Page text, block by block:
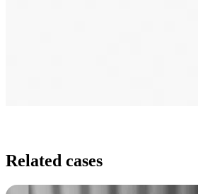
Related cases